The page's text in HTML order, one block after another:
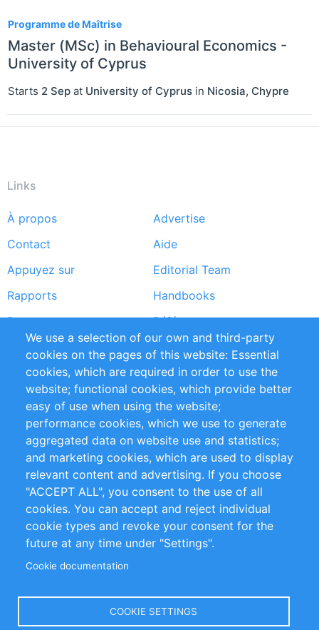
Programme de Maîtrise
Master (MSc) in Behavioural Economics -
University of Cyprus
Starts 2 Sep at University of Cyprus in Nicosia, Chypre
Links
Footer
menu
À propos
Advertise
Contact
Aide
Appuyez sur
Editorial Team
Rapports
Handbooks
Partners
Références
Flux RSS
Sustainability
Privacy Policy
Terms and Conditions
Impressum
Customer Support
+49 (0)30 - 2084712 50
info@inomics.com
Follow Us
We use a selection of our own and third-party
cookies on the pages of this website: Essential
cookies, which are required in order to use the
website; functional cookies, which provide better
easy of use when using the website;
performance cookies, which we use to generate
aggregated data on website use and statistics;
and marketing cookies, which are used to display
relevant content and advertising. If you choose
"ACCEPT ALL", you consent to the use of all
cookies. You can accept and reject individual
cookie types and revoke your consent for the
future at any time under "Settings".
Cookie documentation
COOKIE SETTINGS